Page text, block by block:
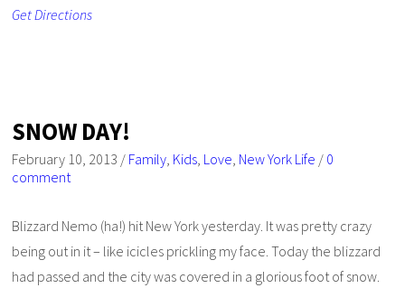
Get Directions
SNOW DAY!
February 10, 2013 / Family, Kids, Love, New York Life / 0
comment
Blizzard Nemo (ha!) hit New York yesterday. It was pretty crazy
being out in it – like icicles prickling my face. Today the blizzard
had passed and the city was covered in a glorious foot of snow.